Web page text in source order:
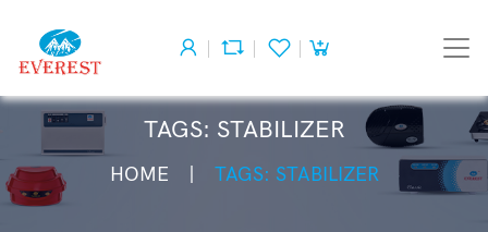
TAGS: STABILIZER
HOME TAGS: STABILIZER